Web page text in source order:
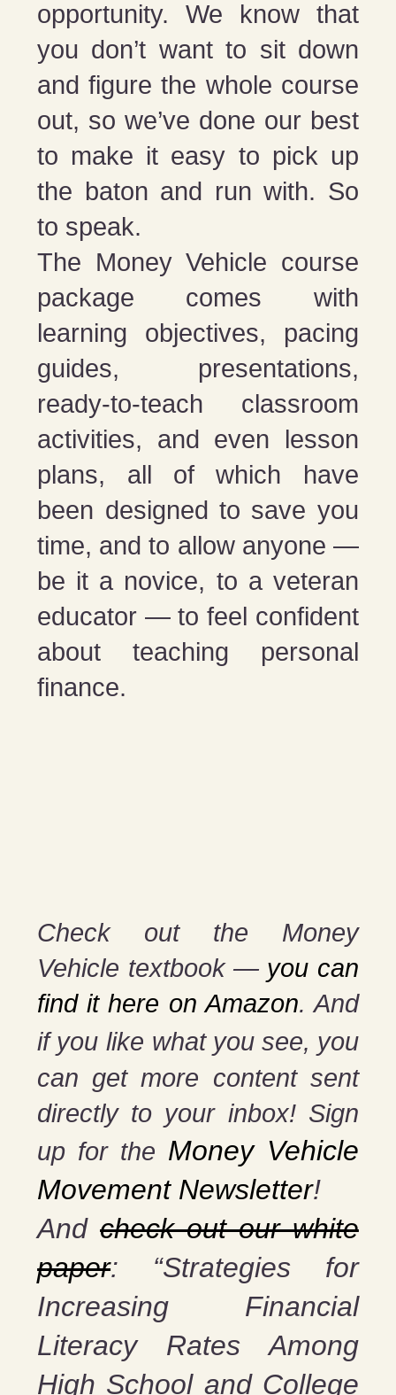
opportunity. We know that
you don’t want to sit down
and figure the whole course
out, so we’ve done our best
to make it easy to pick up
the baton and run with. So
to speak.
The Money Vehicle course
package comes with
learning objectives, pacing
guides, presentations,
ready-to-teach classroom
activities, and even lesson
plans, all of which have
been designed to save you
time, and to allow anyone —
be it a novice, to a veteran
educator — to feel confident
about teaching personal
finance.
Check out the Money
Vehicle textbook — you can
find it here on Amazon. And
if you like what you see, you
can get more content sent
directly to your inbox! Sign
up for the Money Vehicle
Movement Newsletter!
Andcheck out our white
paper: “Strategies for
Increasing Financial
Literacy Rates Among
High School and College